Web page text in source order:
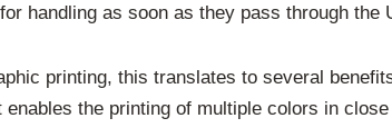
handling as soon as they pass through the
printing, this translates to several
enables the printing of multiple colors in